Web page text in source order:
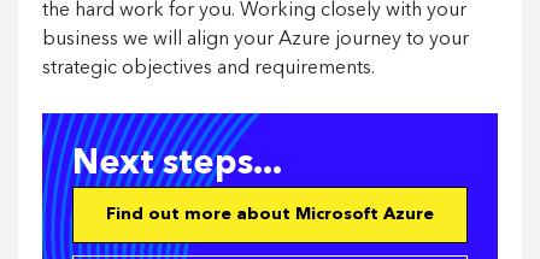
the hard work for you. Working closely with your
business we will align your Azure journey to your
strategic objectives and requirements.
Next steps...
Find out more about Microsoft Azure